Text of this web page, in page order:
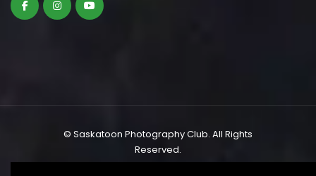
© Saskatoon Photography Club. All Rights
Reserved.